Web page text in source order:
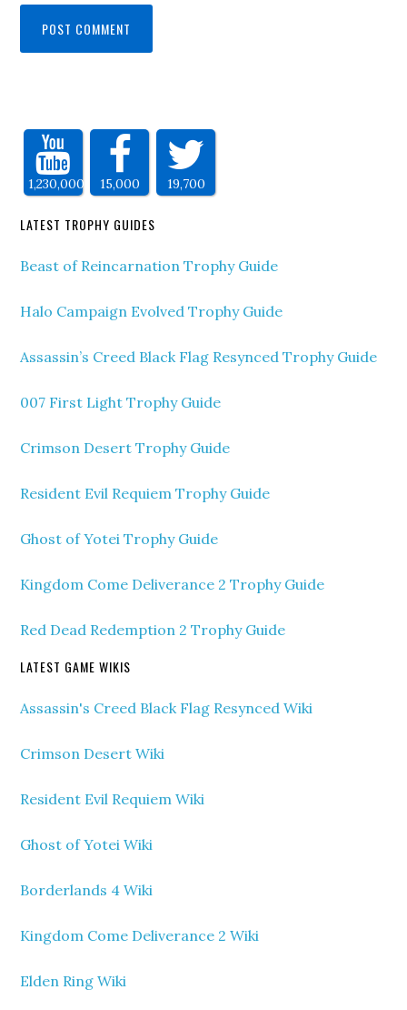
1,230,000 15,000 19,700
LATEST TROPHY GUIDES
Beast of Reincarnation Trophy Guide
Halo Campaign Evolved Trophy Guide
Assassin’s Creed Black Flag Resynced Trophy Guide
007 First Light Trophy Guide
Crimson Desert Trophy Guide
Resident Evil Requiem Trophy Guide
Ghost of Yotei Trophy Guide
Kingdom Come Deliverance 2 Trophy Guide
Red Dead Redemption 2 Trophy Guide
LATEST GAME WIKIS
Assassin's Creed Black Flag Resynced Wiki
Crimson Desert Wiki
Resident Evil Requiem Wiki
Ghost of Yotei Wiki
Borderlands 4 Wiki
Kingdom Come Deliverance 2 Wiki
Elden Ring Wiki